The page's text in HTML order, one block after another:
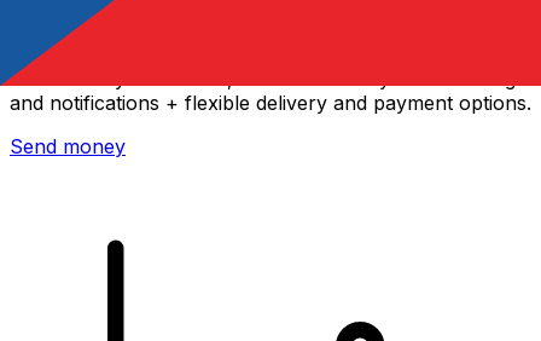
Xe International Money Transfer
Send money online fast, secure and easy. Live tracking
and notifications + flexible delivery and payment options.
Send money